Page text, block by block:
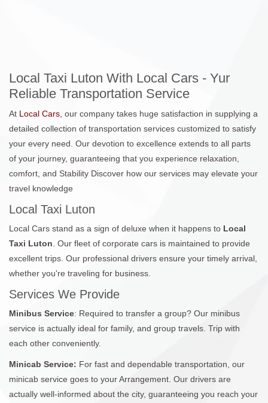
Local Taxi Luton With Local Cars - Yur
Reliable Transportation Service
At Local Cars, our company takes huge satisfaction in supplying a
detailed collection of transportation services customized to satisfy
your every need. Our devotion to excellence extends to all parts
of your journey, guaranteeing that you experience relaxation,
comfort, and Stability Discover how our services may elevate your
travel knowledge
Local Taxi Luton
Local Cars stand as a sign of deluxe when it happens to Local
Taxi Luton . Our fleet of corporate cars is maintained to provide
excellent trips. Our professional drivers ensure your timely arrival,
whether you're traveling for business.
Services We Provide
Minibus Service: Required to transfer a group? Our minibus
service is actually ideal for family, and group travels. Trip with
each other conveniently.
Minicab Service: For fast and dependable transportation, our
minicab service goes to your Arrangement. Our drivers are
actually well-informed about the city, guaranteeing you reach your